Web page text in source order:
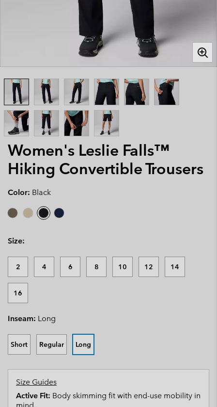
Women's Leslie Falls™
Hiking Convertible Trousers
Color: Black
Size:
2 4 6 8 10 12 14
16
Inseam: Long
Short Regular Long
Size Guides
Active Fit: Body skimming fit with end-use mobility in